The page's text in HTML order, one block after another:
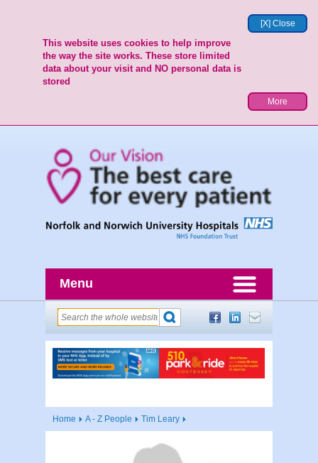
[X] Close
This website uses cookies to help improve
the way the site works. These store limited
data about your visit and NO personal data is
stored
More
Menu
Home A - Z People Tim Leary